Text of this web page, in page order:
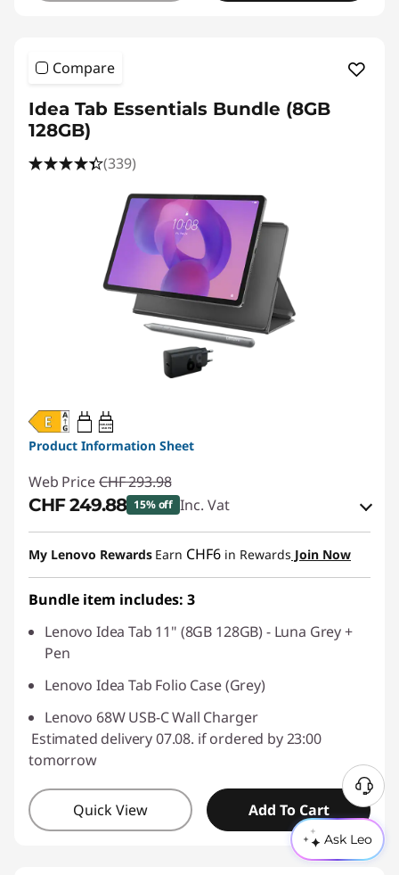
Ask Leo
Compare
Idea Tab Essentials Bundle (8GB
128GB)
(339)
20W-60W
USB PD
Product Information Sheet
Web Price CHF 293.98
CHF 249.88 15% off Inc. Vat
eCoupon Savings :-CHF 44.10
Use eCoupon :SALES
My Lenovo Rewards Earn CHF6 in Rewards Join Now
Bundle item includes: 3
Lenovo Idea Tab 11" (8GB 128GB) - Luna Grey +
Pen
Lenovo Idea Tab Folio Case (Grey)
Lenovo 68W USB-C Wall Charger
Estimated delivery 07.08. if ordered by 23:00
tomorrow
Quick View Add To Cart